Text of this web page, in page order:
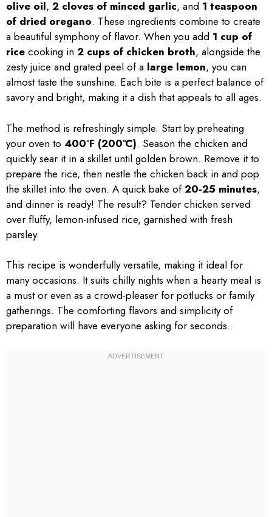
olive oil, 2 cloves of minced garlic, and 1 teaspoon
of dried oregano. These ingredients combine to create
a beautiful symphony of flavor. When you add 1 cup of
rice cooking in 2 cups of chicken broth, alongside the
zesty juice and grated peel of a large lemon, you can
almost taste the sunshine. Each bite is a perfect balance of
savory and bright, making it a dish that appeals to all ages.
The method is refreshingly simple. Start by preheating
your oven to 400°F (200°C). Season the chicken and
quickly sear it in a skillet until golden brown. Remove it to
prepare the rice, then nestle the chicken back in and pop
the skillet into the oven. A quick bake of20-25 minutes,
and dinner is ready! The result? Tender chicken served
over fluffy, lemon-infused rice, garnished with fresh
parsley.
This recipe is wonderfully versatile, making it ideal for
many occasions. It suits chilly nights when a hearty meal is
a must or even as a crowd-pleaser for potlucks or family
gatherings. The comforting flavors and simplicity of
preparation will have everyone asking for seconds.